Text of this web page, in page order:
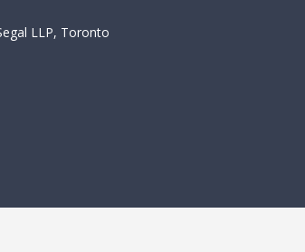
LLP, Toronto